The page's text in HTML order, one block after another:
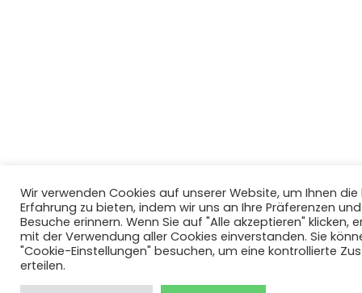
Wir verwenden Cookies auf unserer Website, um Ihnen
Erfahrung zu bieten, indem wir uns an Ihre Präferenzen
Besuche erinnern. Wenn Sie auf "Alle akzeptieren" klicken,
mit der Verwendung aller Cookies einverstanden. Sie
"Cookie-Einstellungen" besuchen, um eine kontrollierte
erteilen.